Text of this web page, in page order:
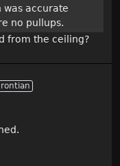
was accurate
no pullups.
from the ceiling?